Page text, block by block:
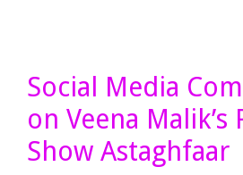
Social Media
on Veena Malik’s
Show Astaghfaar